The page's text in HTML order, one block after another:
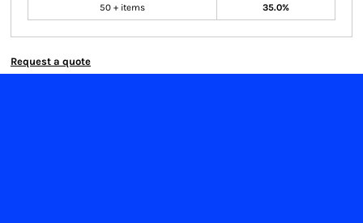
50 + items 35.0%
Request a quote